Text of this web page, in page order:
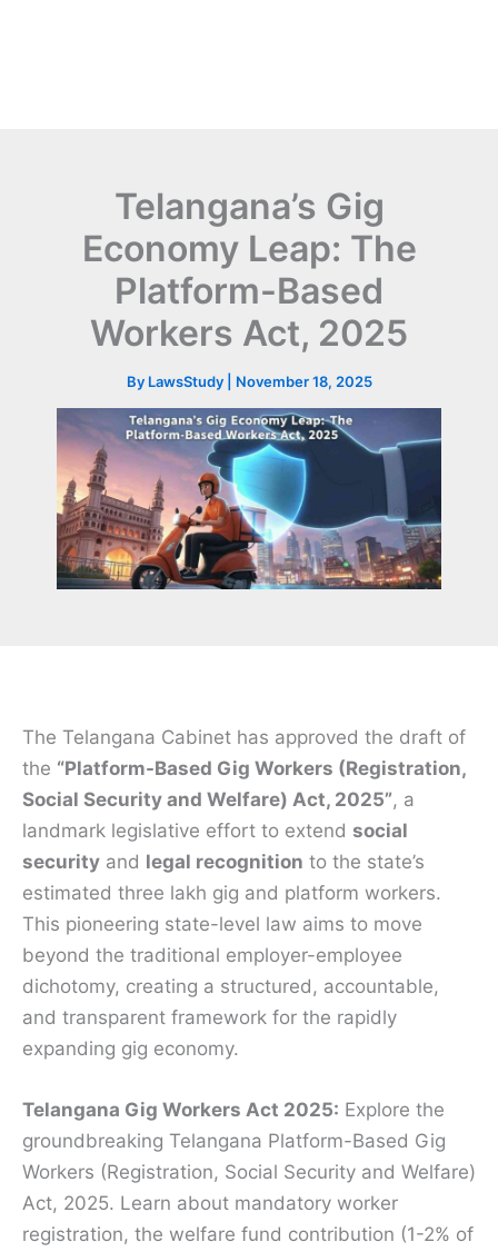
Telangana’s Gig
Economy Leap: The
Platform-Based
Workers Act, 2025
By LawsStudy November 18, 2025
The Telangana Cabinet has approved the draft of
the “Platform-Based Gig Workers (Registration,
Social Security and Welfare) Act, 2025”, a
landmark legislative effort to extend social
security and legal recognition to the state’s
estimated three lakh gig and platform workers.
This pioneering state-level law aims to move
beyond the traditional employer-employee
dichotomy, creating a structured, accountable,
and transparent framework for the rapidly
expanding gig economy.
Telangana Gig Workers Act 2025: Explore the
groundbreaking Telangana Platform-Based Gig
Workers (Registration, Social Security and Welfare)
Act, 2025. Learn about mandatory worker
registration, the welfare fund contribution (1-2% of